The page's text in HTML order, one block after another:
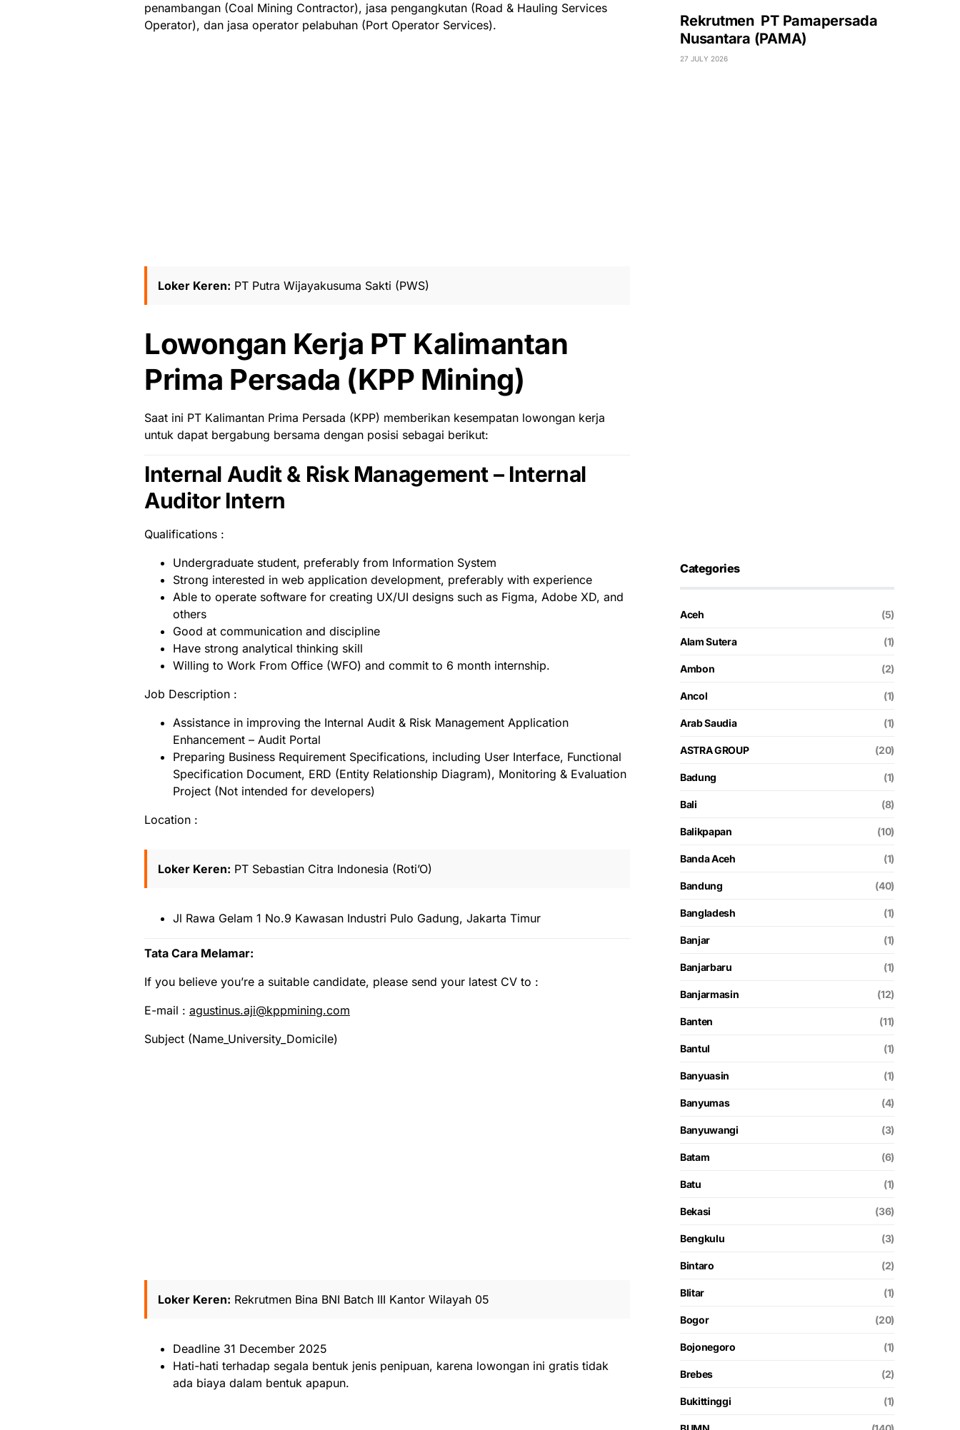
penambangan (Coal Mining Contractor), jasa pengangkutan (Road & Hauling Services
Operator), dan jasa operator pelabuhan (Port Operator Services).
Loker Keren: PT Putra Wijayakusuma Sakti (PWS)
Lowongan Kerja PT Kalimantan
Prima Persada (KPP Mining)
Saat ini PT Kalimantan Prima Persada (KPP) memberikan kesempatan lowongan kerja
untuk dapat bergabung bersama dengan posisi sebagai berikut:
Internal Audit & Risk Management – Internal
Auditor Intern
Qualifications :
Undergraduate student, preferably from Information System
Strong interested in web application development, preferably with experience
Able to operate software for creating UX/UI designs such as Figma, Adobe XD, and
others
Good at communication and discipline
Have strong analytical thinking skill
Willing to Work From Office (WFO) and commit to 6 month internship.
Job Description :
Assistance in improving the Internal Audit & Risk Management Application
Enhancement – Audit Portal
Preparing Business Requirement Specifications, including User Interface, Functional
Specification Document, ERD (Entity Relationship Diagram), Monitoring & Evaluation
Project (Not intended for developers)
Location :
Loker Keren: PT Sebastian Citra Indonesia (Roti’O)
Jl Rawa Gelam 1 No.9 Kawasan Industri Pulo Gadung, Jakarta Timur
Tata Cara Melamar:
If you believe you’re a suitable candidate, please send your latest CV to :
E-mail : agustinus.aji@kppmining.com
Subject (Name_University_Domicile)
Loker Keren: Rekrutmen Bina BNI Batch III Kantor Wilayah 05
Deadline 31 December 2025
Hati-hati terhadap segala bentuk jenis penipuan, karena lowongan ini gratis tidak
ada biaya dalam bentuk apapun.
Rekrutmen PT Pamapersada
Nusantara (PAMA)
27 JULY 2026
Categories
Aceh (5)
Alam Sutera (1)
Ambon (2)
Ancol (1)
Arab Saudia (1)
ASTRA GROUP (20)
Badung (1)
Bali (8)
Balikpapan (10)
Banda Aceh (1)
Bandung (40)
Bangladesh (1)
Banjar (1)
Banjarbaru (1)
Banjarmasin (12)
Banten (11)
Bantul (1)
Banyuasin (1)
Banyumas (4)
Banyuwangi (3)
Batam (6)
Batu (1)
Bekasi (36)
Bengkulu (3)
Bintaro (2)
Blitar (1)
Bogor (20)
Bojonegoro (1)
Brebes (2)
Bukittinggi (1)